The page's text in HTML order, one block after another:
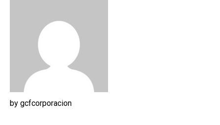
by gcfcorporacion